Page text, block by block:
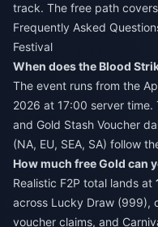
track. The free path
Frequently Asked
Festival
When does the Blood
The event runs from the
2026 at 17:00 server time.
and Gold Stash Voucher
(NA, EU, SEA, SA) follow
How much free Gold can
Realistic F2P total lands at
across Lucky Draw (999),
voucher claims, and